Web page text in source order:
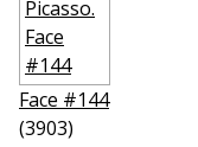
Face #144
(3903)